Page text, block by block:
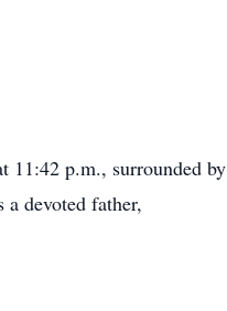
11:42 p.m., surrounded by
devoted father,